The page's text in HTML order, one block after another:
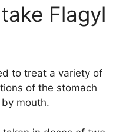
Flagyl
to treat a variety of
of the stomach
mouth.